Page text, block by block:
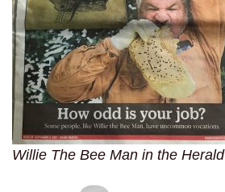
Willie The Bee Man in the Herald